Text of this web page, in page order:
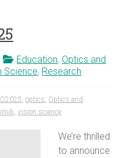
Education, Optics and
Science, Research
,optics Optics and
,vision science
We’re thrilled
to announce